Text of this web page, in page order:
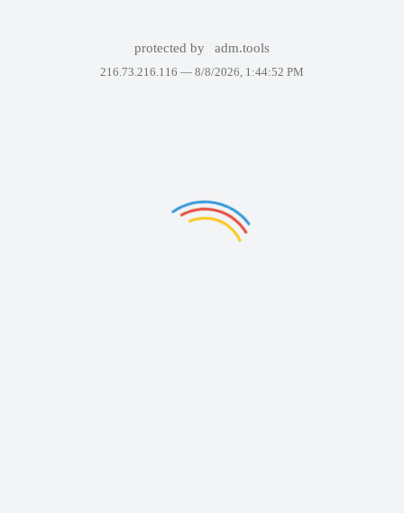
protected by adm.tools
216.73.216.116 — 8/8/2026, 1:44:52 PM